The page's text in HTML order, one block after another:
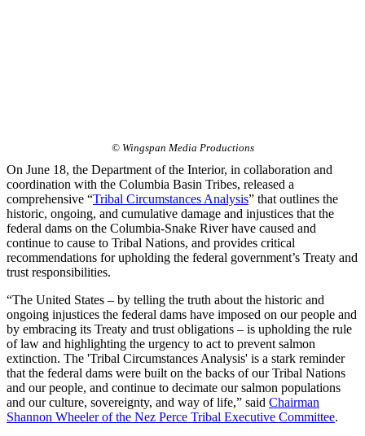
© Wingspan Media Productions
On June 18, the Department of the Interior, in collaboration and
coordination with the Columbia Basin Tribes, released a
comprehensive “Tribal Circumstances Analysis” that outlines the
historic, ongoing, and cumulative damage and injustices that the
federal dams on the Columbia-Snake River have caused and
continue to cause to Tribal Nations, and provides critical
recommendations for upholding the federal government’s Treaty and
trust responsibilities.
“The United States – by telling the truth about the historic and
ongoing injustices the federal dams have imposed on our people and
by embracing its Treaty and trust obligations – is upholding the rule
of law and highlighting the urgency to act to prevent salmon
extinction. The 'Tribal Circumstances Analysis' is a stark reminder
that the federal dams were built on the backs of our Tribal Nations
and our people, and continue to decimate our salmon populations
and our culture, sovereignty, and way of life,” said Chairman
Shannon Wheeler of the Nez Perce Tribal Executive Committee.